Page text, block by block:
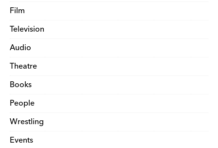
Film
Television
Audio
Theatre
Books
People
Wrestling
Events